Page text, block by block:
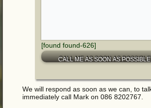
[found found-626]
We will respond as soon as we can, to
immediately call Mark on 086 8202767.